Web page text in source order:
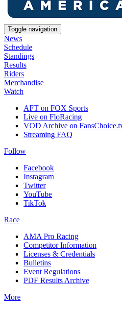
Toggle navigation
News
Schedule
Standings
Results
Riders
Merchandise
Watch
AFT on FOX Sports
Live on FloRacing
VOD Archive on
Streaming FAQ
Follow
Facebook
Instagram
Twitter
YouTube
TikTok
Race
AMA Pro Racing
Competitor Information
Licenses & Credentials
Bulletins
Event Regulations
PDF Results Archive
More